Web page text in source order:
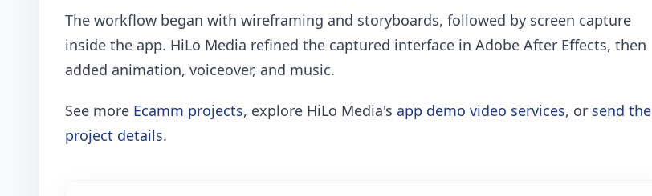
The workflow began with wireframing and storyboards, followed by screen capture
inside the app. HiLo Media refined the captured interface in Adobe After Effects, then
added animation, voiceover, and music.
See more Ecamm projects, explore HiLo Media's app demo video services, or send the
project details.